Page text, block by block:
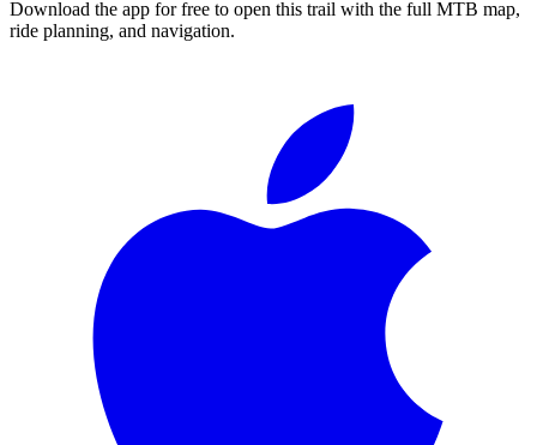
Download the app for free to open this trail with the full MTB map,
ride planning, and navigation.